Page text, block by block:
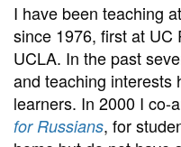
I have been teaching
since 1976, first at UC
UCLA. In the past
and teaching interests
learners. In 2000 I co-
for Russians, for